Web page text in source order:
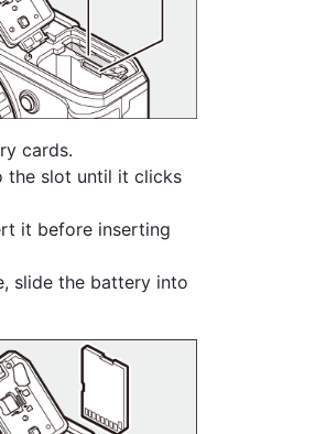
cards.
the slot until it clicks
it before inserting
slide the battery into